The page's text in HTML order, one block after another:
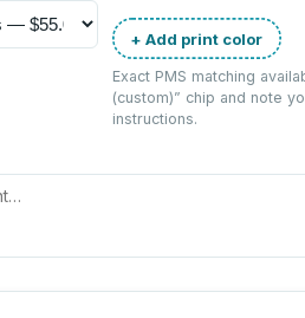
+ Add print color
Exact PMS matching
(custom)” chip and note
instructions.